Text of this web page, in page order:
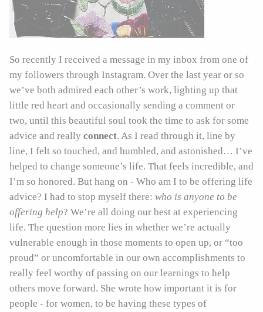
So recently I received a message in my inbox from one of
my followers through Instagram. Over the last year or so
we’ve both admired each other’s work, lighting up that
little red heart and occasionally sending a comment or
two, until this beautiful soul took the time to ask for some
advice and really connect. As I read through it, line by
line, I felt so touched, and humbled, and astonished… I’ve
helped to change someone’s life. That feels incredible, and
I’m so honored. But hang on - Who am I to be offering life
advice? I had to stop myself there: who is anyone to be
offering help? We’re all doing our best at experiencing
life. The question more lies in whether we’re actually
vulnerable enough in those moments to open up, or “too
proud” or uncomfortable in our own accomplishments to
really feel worthy of passing on our learnings to help
others move forward. She wrote how important it is for
people - for women, to be having these types of